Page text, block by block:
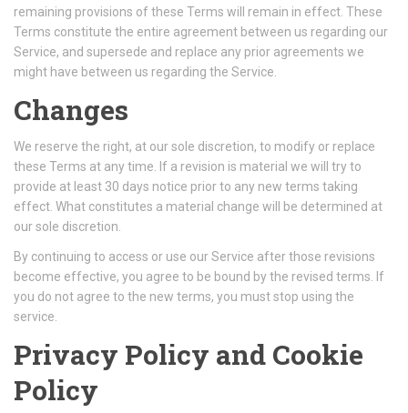
remaining provisions of these Terms will remain in effect. These
Terms constitute the entire agreement between us regarding our
Service, and supersede and replace any prior agreements we
might have between us regarding the Service.
Changes
We reserve the right, at our sole discretion, to modify or replace
these Terms at any time. If a revision is material we will try to
provide at least 30 days notice prior to any new terms taking
effect. What constitutes a material change will be determined at
our sole discretion.
By continuing to access or use our Service after those revisions
become effective, you agree to be bound by the revised terms. If
you do not agree to the new terms, you must stop using the
service.
Privacy Policy and Cookie
Policy